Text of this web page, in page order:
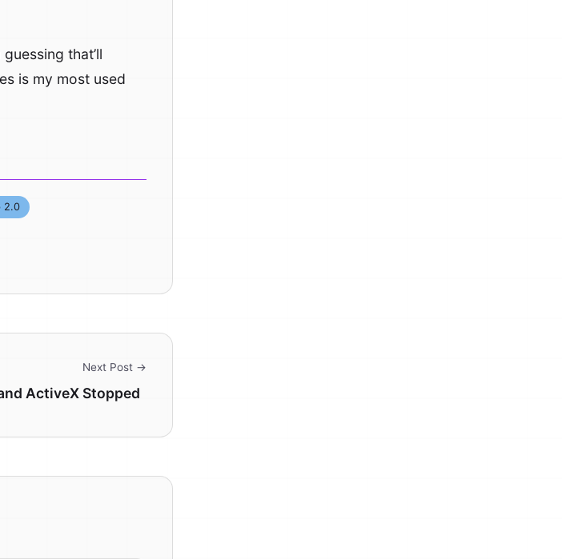
that’ll
is my most used
2.0
Next Post →
ActiveX Stopped